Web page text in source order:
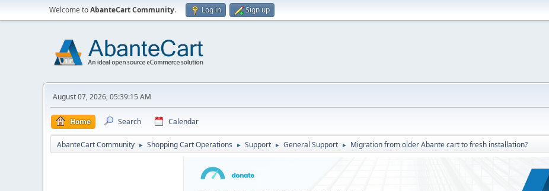
Welcome toAbanteCart Community. Log in Sign up
August 07, 2026, 05:39:15 AM
Home Search Calendar
AbanteCart Community ► Shopping Cart Operations ► Support ► General Support ► Migration from older Abante cart to fresh installation?